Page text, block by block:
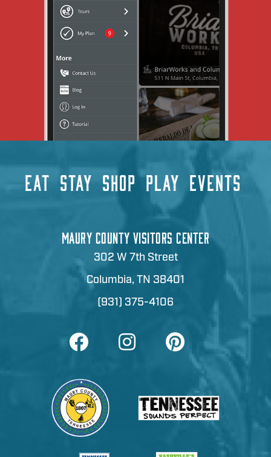
EAT STAY SHOP PLAY EVENTS
MAURY COUNTY VISITORS CENTER
302 W 7th Street
Columbia, TN 38401
(931) 375-4106